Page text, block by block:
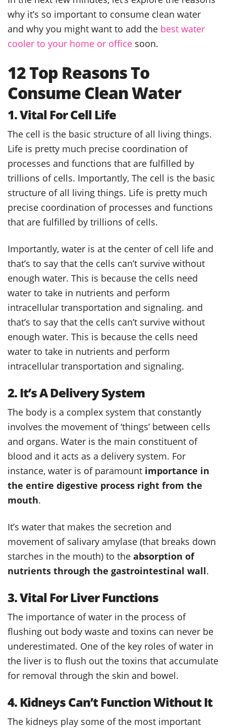
why it’s so important to consume clean water
and why you might want to add the best water
cooler to your home or office soon.
12 Top Reasons To
Consume Clean Water
1. Vital For Cell Life
The cell is the basic structure of all living things.
Life is pretty much precise coordination of
processes and functions that are fulfilled by
trillions of cells. Importantly, The cell is the basic
structure of all living things. Life is pretty much
precise coordination of processes and functions
that are fulfilled by trillions of cells.
Importantly, water is at the center of cell life and
that’s to say that the cells can’t survive without
enough water. This is because the cells need
water to take in nutrients and perform
intracellular transportation and signaling. and
that’s to say that the cells can’t survive without
enough water. This is because the cells need
water to take in nutrients and perform
intracellular transportation and signaling.
2. It’s A Delivery System
The body is a complex system that constantly
involves the movement of ‘things’ between cells
and organs. Water is the main constituent of
blood and it acts as a delivery system. For
instance, water is of paramount importance in
the entire digestive process right from the
mouth.
It’s water that makes the secretion and
movement of salivary amylase (that breaks down
starches in the mouth) to the absorption of
nutrients through the gastrointestinal wall.
3. Vital For Liver Functions
The importance of water in the process of
flushing out body waste and toxins can never be
underestimated. One of the key roles of water in
the liver is to flush out the toxins that accumulate
for removal through the skin and bowel.
4. Kidneys Can’t Function Without It
The kidneys play some of the most important